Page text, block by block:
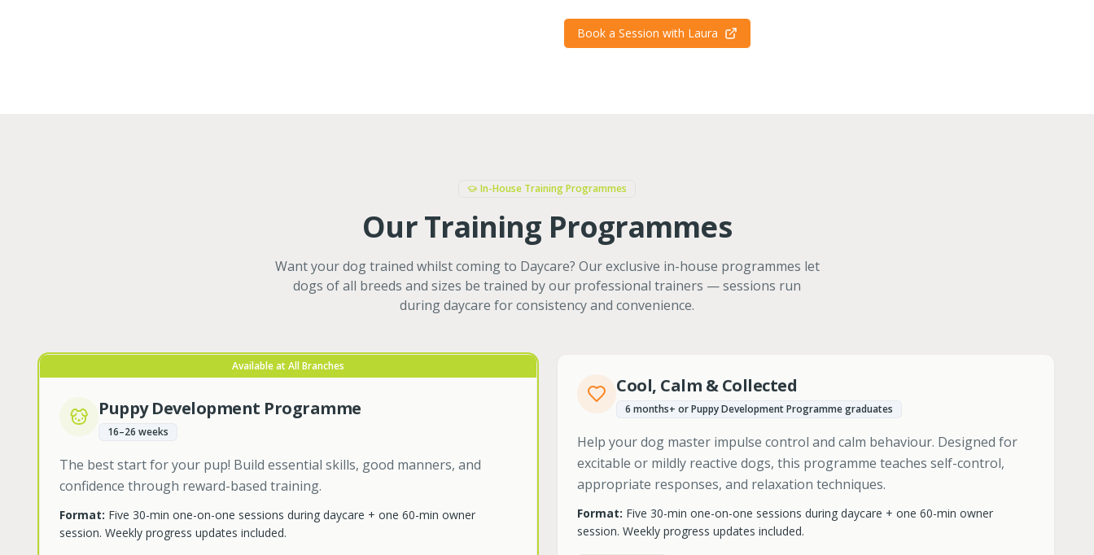
Book a Session with Laura
In-House Training Programmes
Our Training Programmes
Want your dog trained whilst coming to Daycare? Our exclusive in-house programmes let
dogs of all breeds and sizes be trained by our professional trainers — sessions run
during daycare for consistency and convenience.
Available at All Branches
Puppy Development Programme
16–26 weeks
The best start for your pup! Build essential skills, good manners, and
confidence through reward-based training.
Format: Five 30-min one-on-one sessions during daycare + one 60-min owner
session. Weekly progress updates included.
Cool, Calm & Collected
6 months+ or Puppy Development Programme graduates
Help your dog master impulse control and calm behaviour. Designed for
excitable or mildly reactive dogs, this programme teaches self-control,
appropriate responses, and relaxation techniques.
Format: Five 30-min one-on-one sessions during daycare + one 60-min owner
session. Weekly progress updates included.